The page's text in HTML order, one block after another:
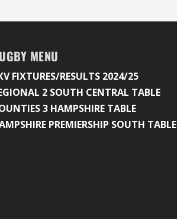
MENU
FIXTURES/RESULTS 2024/25
2 SOUTH CENTRAL TABLE
3 HAMPSHIRE TABLE
PREMIERSHIP SOUTH TABLE